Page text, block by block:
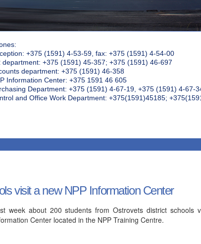
+375 (1591) 4-53-59, fax: +375 (1591) 4-54-00
department: +375 (1591) 45-357; +375 (1591) 46-697
department: +375 (1591) 46-358
Information Center: +375 1591 46 605
Department: +375 (1591) 4-67-19, +375 (1591) 4-67-
and Office Work Department: +375(1591)45185;
visit a new NPP Information Center
week about 200 students from Ostrovets district schools
Center located in the NPP Training Centre.